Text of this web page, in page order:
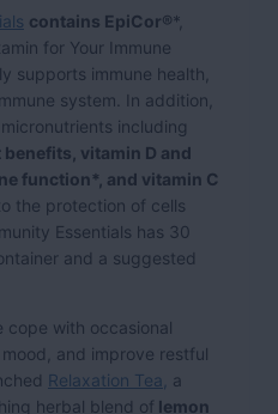
contains EpiCor®*,
for Your Immune
supports immune health,
system. In addition,
including
vitamin D and
function*, and vitamin C
the protection of cells
Essentials has 30
and a suggested
cope with occasional
and improve restful
Relaxation Tea, a
herbal blend of lemon